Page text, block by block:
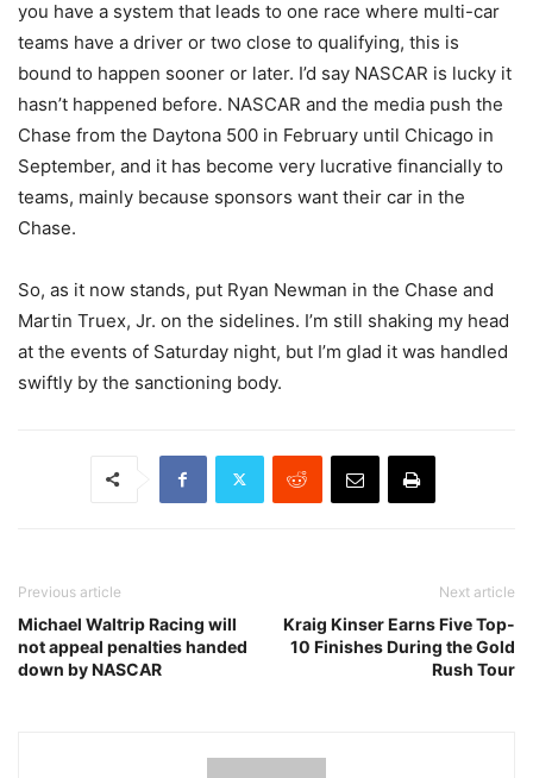
you have a system that leads to one race where multi-car
teams have a driver or two close to qualifying, this is
bound to happen sooner or later. I’d say NASCAR is lucky it
hasn’t happened before. NASCAR and the media push the
Chase from the Daytona 500 in February until Chicago in
September, and it has become very lucrative financially to
teams, mainly because sponsors want their car in the
Chase.
So, as it now stands, put Ryan Newman in the Chase and
Martin Truex, Jr. on the sidelines. I’m still shaking my head
at the events of Saturday night, but I’m glad it was handled
swiftly by the sanctioning body.
Previous article
Michael Waltrip Racing will
not appeal penalties handed
down by NASCAR
Next article
Kraig Kinser Earns Five Top-
10 Finishes During the Gold
Rush Tour